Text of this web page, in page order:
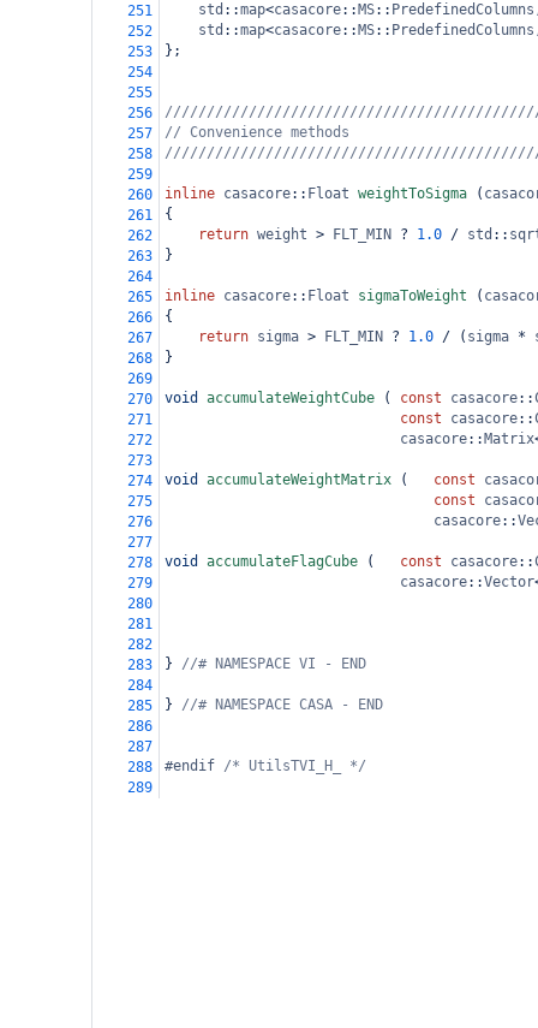
251
std ::map<casacore:: MS:: PredefinedColumns
252
std ::map<casacore:: MS:: PredefinedColumns
253
};
254
255
256
257
// Convenience methods
258
259
260
inline casacore:: Float weightToSigma (
261
{
262
return weight > FLT_MIN ? 1.0 / std ::
263
}
264
265
inline casacore:: Float sigmaToWeight (
266
{
267
return sigma > FLT_MIN ? 1.0 / ( sigma *
268
}
269
270
void accumulateWeightCube ( const casacore::
271
const casacore::
272
casacore:: Matrix
273
274
void accumulateWeightMatrix ( const
275
const
276
casacore::
277
278
void accumulateFlagCube ( const casacore::
279
casacore::Vector
280
281
282
283
} //# NAMESPACE VI - END
284
285
} //# NAMESPACE CASA - END
286
287
288
#endif /* UtilsTVI_H_ */
289